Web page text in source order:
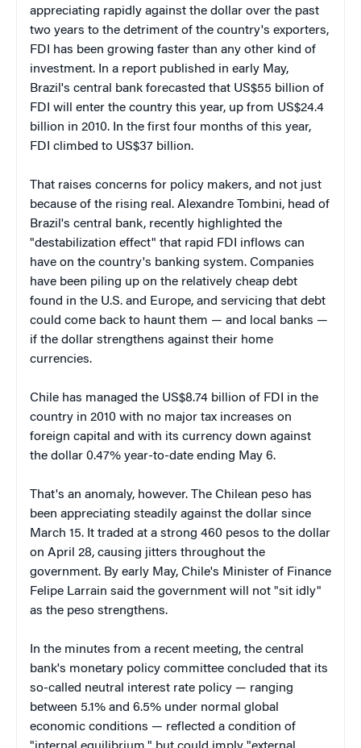
appreciating rapidly against the dollar over the past
two years to the detriment of the country's exporters,
FDI has been growing faster than any other kind of
investment. In a report published in early May,
Brazil's central bank forecasted that US$55 billion of
FDI will enter the country this year, up from US$24.4
billion in 2010. In the first four months of this year,
FDI climbed to US$37 billion.
That raises concerns for policy makers, and not just
because of the rising real. Alexandre Tombini, head of
Brazil's central bank, recently highlighted the
"destabilization effect" that rapid FDI inflows can
have on the country's banking system. Companies
have been piling up on the relatively cheap debt
found in the U.S. and Europe, and servicing that debt
could come back to haunt them — and local banks —
if the dollar strengthens against their home
currencies.
Chile has managed the US$8.74 billion of FDI in the
country in 2010 with no major tax increases on
foreign capital and with its currency down against
the dollar 0.47% year-to-date ending May 6.
That's an anomaly, however. The Chilean peso has
been appreciating steadily against the dollar since
March 15. It traded at a strong 460 pesos to the dollar
on April 28, causing jitters throughout the
government. By early May, Chile's Minister of Finance
Felipe Larrain said the government will not "sit idly"
as the peso strengthens.
In the minutes from a recent meeting, the central
bank's monetary policy committee concluded that its
so-called neutral interest rate policy — ranging
between 5.1% and 6.5% under normal global
economic conditions — reflected a condition of